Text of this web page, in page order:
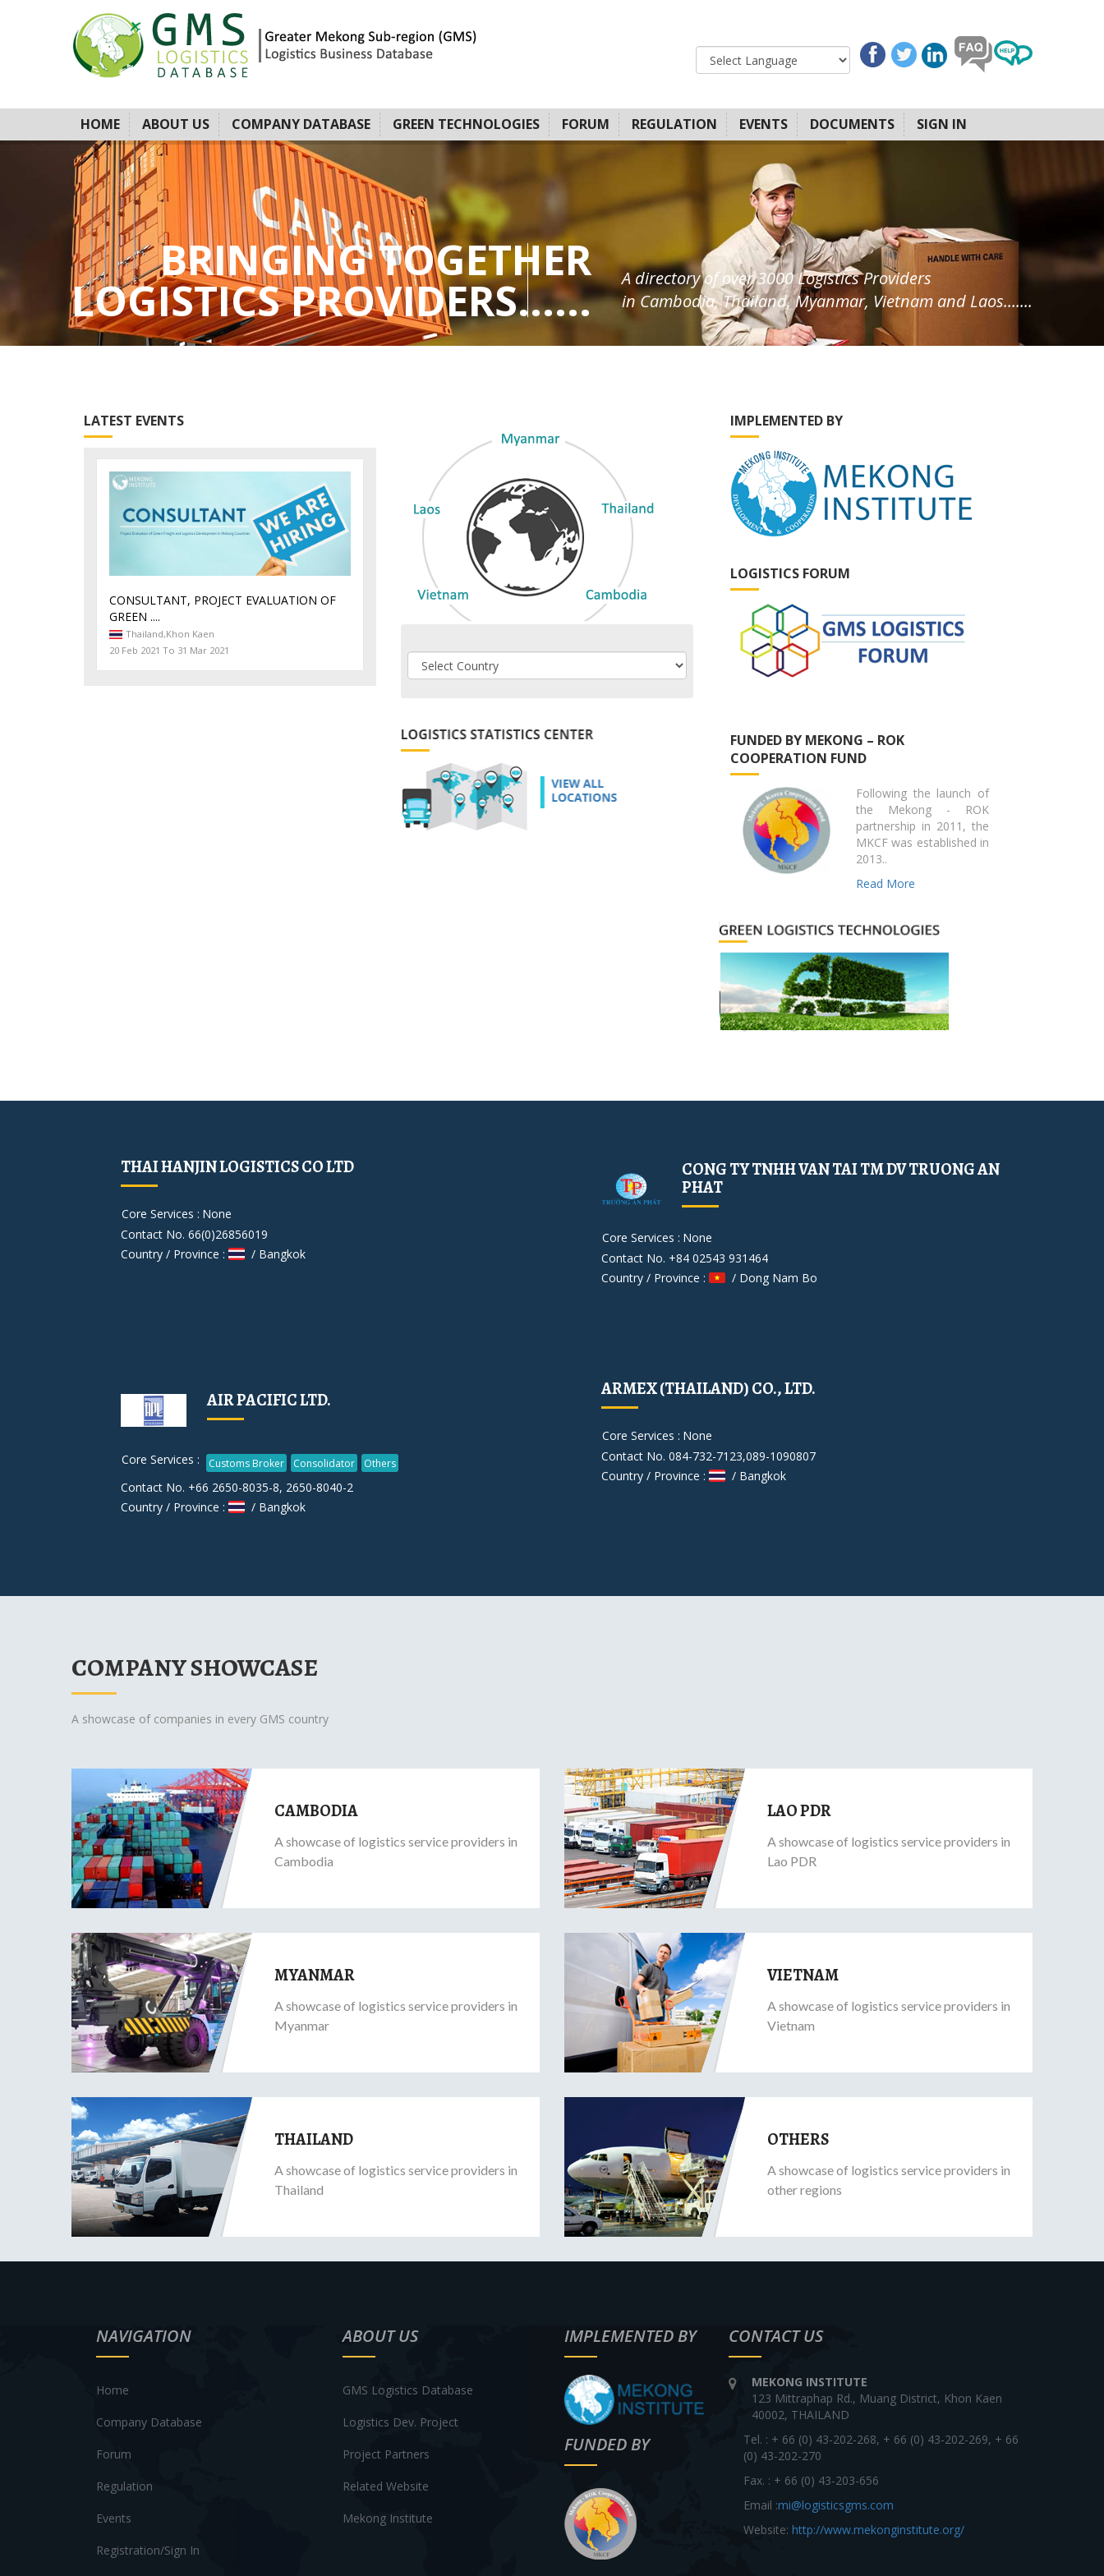
HOME ABOUT US COMPANY DATABASE GREEN TECHNOLOGIES FORUM REGULATION EVENTS DOCUMENTS SIGN IN
BRINGING TOGETHER
LOGISTICS PROVIDERS......
A directory of over 3000 Logistics Providers
in Cambodia, Thailand, Myanmar, Vietnam and Laos.......
LATEST EVENTS
CONSULTANT, PROJECT EVALUATION OF
GREEN ....
Thailand,Khon Kaen
20 Feb 2021 To 31 Mar 2021
IMPLEMENTED BY
LOGISTICS FORUM
FUNDED BY MEKONG – ROK
COOPERATION FUND
Following the launch of
the Mekong - ROK
partnership in 2011, the
MKCF was established in
2013..
Read More
THAI HANJIN LOGISTICS CO LTD
Core Services : None
Contact No. 66(0)26856019
Country / Province :
/ Bangkok
CONG TY TNHH VAN TAI TM DV TRUONG AN
PHAT
Core Services : None
Contact No. +84 02543 931464
Country / Province :
/ Dong Nam Bo
AIR PACIFIC LTD.
Core Services : Customs Broker Consolidator Others
Contact No. +66 2650-8035-8, 2650-8040-2
Country / Province :
/ Bangkok
ARMEX (THAILAND) CO., LTD.
Core Services : None
Contact No. 084-732-7123,089-1090807
Country / Province :
/ Bangkok
COMPANY SHOWCASE
A showcase of companies in every GMS country
CAMBODIA
A showcase of logistics service providers in
Cambodia
LAO PDR
A showcase of logistics service providers in
Lao PDR
MYANMAR
A showcase of logistics service providers in
Myanmar
VIETNAM
A showcase of logistics service providers in
Vietnam
THAILAND
A showcase of logistics service providers in
Thailand
OTHERS
A showcase of logistics service providers in
other regions
NAVIGATION
Home
Company Database
Forum
Regulation
Events
Registration/Sign In
ABOUT US
GMS Logistics Database
Logistics Dev. Project
Project Partners
Related Website
Mekong Institute
IMPLEMENTED BY
FUNDED BY
CONTACT US
MEKONG INSTITUTE
123 Mittraphap Rd., Muang District, Khon Kaen
40002, THAILAND
Tel. : + 66 (0) 43-202-268, + 66 (0) 43-202-269, + 66
(0) 43-202-270
Fax. : + 66 (0) 43-203-656
Email :mi@logisticsgms.com
Website: http://www.mekonginstitute.org/